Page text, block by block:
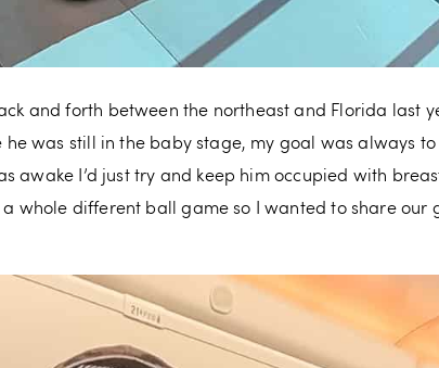
and forth between the northeast and Florida last
he was still in the baby stage, my goal was always
awake I’d just try and keep him occupied with
a whole different ball game so I wanted to share